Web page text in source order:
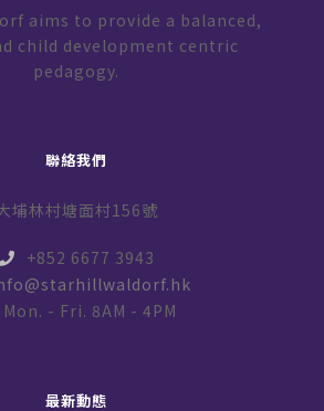
aims to provide a balanced,
child development centric
pedagogy.
聯絡我們
埔林村塘面村156號
+852 6677 3943
Mon. - Fri. 8AM - 4PM
最新動態